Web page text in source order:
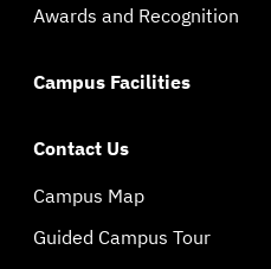
Awards and Recognition
Campus Facilities
Contact Us
Campus Map
Guided Campus Tour